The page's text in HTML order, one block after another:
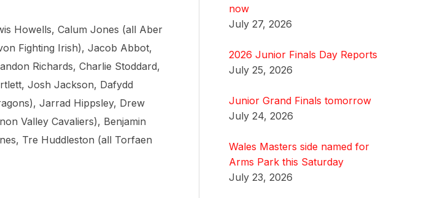
Howells, Calum Jones (all Aber
Fighting Irish), Jacob Abbot,
Richards, Charlie Stoddard,
Josh Jackson, Dafydd
Jarrad Hippsley, Drew
Valley Cavaliers), Benjamin
Tre Huddleston (all Torfaen
now
July 27, 2026
2026 Junior Finals Day Reports
July 25, 2026
Junior Grand Finals tomorrow
July 24, 2026
Wales Masters side named for
Arms Park this Saturday
July 23, 2026